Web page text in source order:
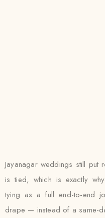
Jayanagar weddings still put
is tied, which is exactly
tying as a full end-to-end
drape — instead of a same-